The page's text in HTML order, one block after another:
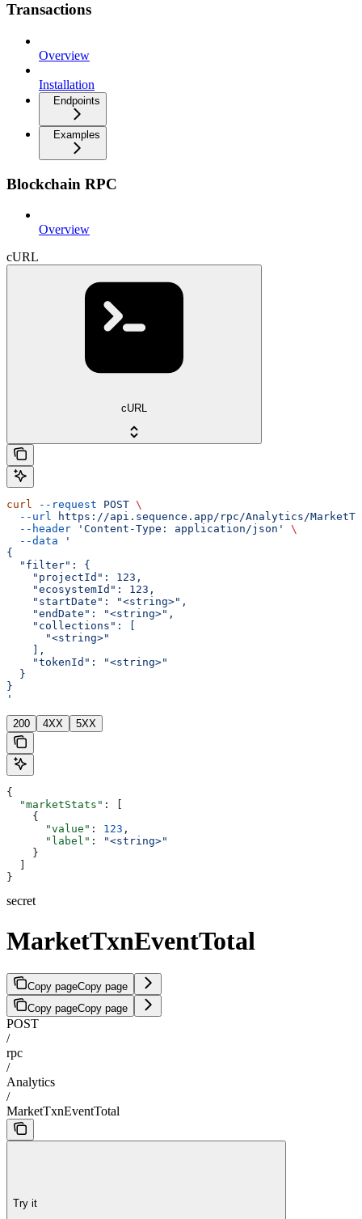
Transactions
Overview
Installation
Endpoints
Examples
Blockchain RPC
Overview
cURL
cURL
curl --request POST \
  --url
https://api.sequence.app/rpc/Analytics/
  --header
'Content-Type: application/json'
\
  --data
'
{
  "filter": {
    "projectId": 123,
    "ecosystemId": 123,
    "startDate": "<string>",
    "endDate": "<string>",
    "collections": [
      "<string>"
    ],
    "tokenId": "<string>"
  }
}
'
200 4XX 5XX
{
  "marketStats"
: [
    {
      "value"
: 123 ,
      "label"
:
"<string>"
    }
}
secret
MarketTxnEventTotal
Copy pageCopy page
Copy pageCopy page
POST
/
rpc
/
Analytics
/
MarketTxnEventTotal
Try it